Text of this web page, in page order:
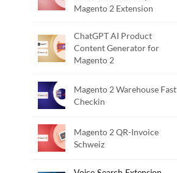
Magento 2 Extension
ChatGPT AI Product
Content Generator for
Magento 2
Magento 2 Warehouse Fast
Checkin
Magento 2 QR-Invoice
Schweiz